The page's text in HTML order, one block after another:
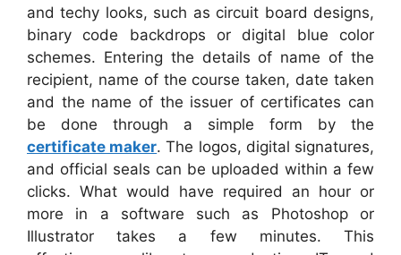
and techy looks, such as circuit board designs,
binary code backdrops or digital blue color
schemes. Entering the details of name of the
recipient, name of the course taken, date taken
and the name of the issuer of certificates can
be done through a simple form by the
certificate maker. The logos, digital signatures,
and official seals can be uploaded within a few
clicks. What would have required an hour or
more in a software such as Photoshop or
Illustrator takes a few minutes. This